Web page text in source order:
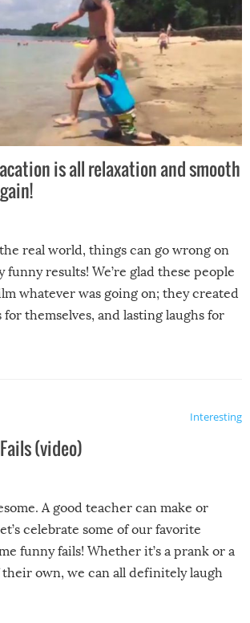
is all relaxation and smooth
real world, things can go wrong on
funny results! We’re glad these people
whatever was going on; they created
themselves, and lasting laughs for
Interesting
(video)
A good teacher can make or
celebrate some of our favorite
funny fails! Whether it’s a prank or a
own, we can all definitely laugh